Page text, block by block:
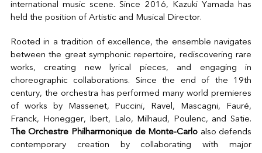
international music scene. Since 2016, Kazuki Yamada has
held the position of Artistic and Musical Director.
Rooted in a tradition of excellence, the ensemble navigates
between the great symphonic repertoire, rediscovering rare
works, creating new lyrical pieces, and engaging in
choreographic collaborations. Since the end of the 19th
century, the orchestra has performed many world premieres
of works by Massenet, Puccini, Ravel, Mascagni, Fauré,
Franck, Honegger, Ibert, Lalo, Milhaud, Poulenc, and Satie.
The Orchestre Philharmonique de Monte-Carlo also defends
contemporary creation by collaborating with major